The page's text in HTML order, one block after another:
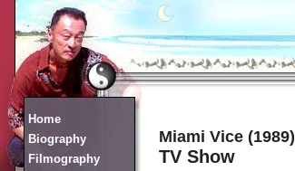
Home
Biography
Filmography
Miami Vice (1989)
TV Show